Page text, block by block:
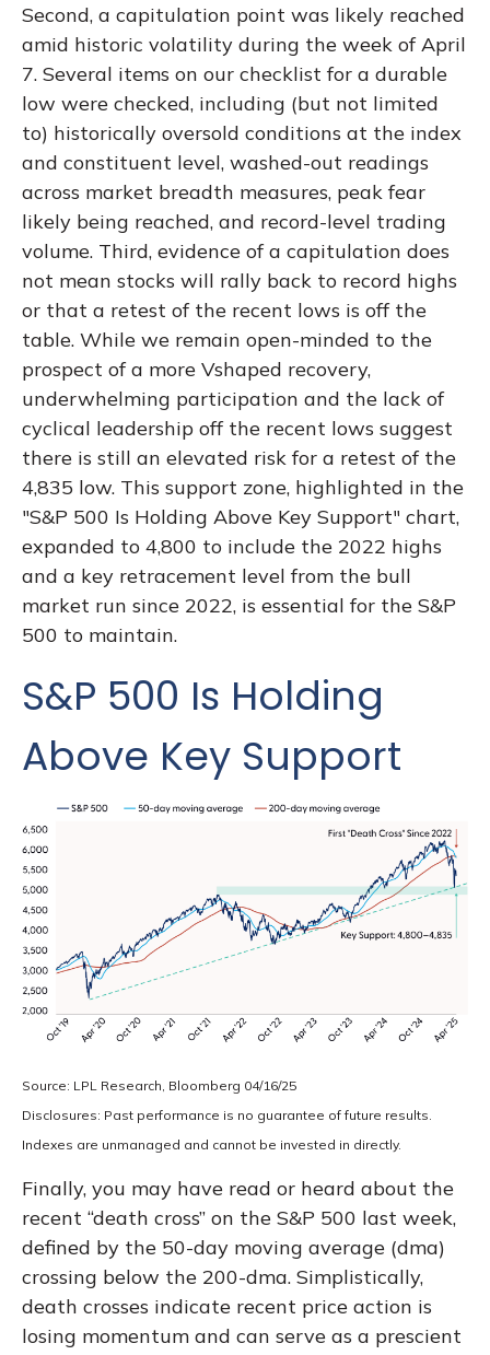
Second, a capitulation point was likely reached
amid historic volatility during the week of April
7. Several items on our checklist for a durable
low were checked, including (but not limited
to) historically oversold conditions at the index
and constituent level, washed-out readings
across market breadth measures, peak fear
likely being reached, and record-level trading
volume. Third, evidence of a capitulation does
not mean stocks will rally back to record highs
or that a retest of the recent lows is off the
table. While we remain open-minded to the
prospect of a more Vshaped recovery,
underwhelming participation and the lack of
cyclical leadership off the recent lows suggest
there is still an elevated risk for a retest of the
4,835 low. This support zone, highlighted in the
"S&P 500 Is Holding Above Key Support" chart,
expanded to 4,800 to include the 2022 highs
and a key retracement level from the bull
market run since 2022, is essential for the S&P
500 to maintain.
S&P 500 Is Holding
Above Key Support
Source: LPL Research, Bloomberg 04/16/25
Disclosures: Past performance is no guarantee of future results.
Indexes are unmanaged and cannot be invested in directly.
Finally, you may have read or heard about the
recent “death cross” on the S&P 500 last week,
defined by the 50-day moving average (dma)
crossing below the 200-dma. Simplistically,
death crosses indicate recent price action is
losing momentum and can serve as a prescient